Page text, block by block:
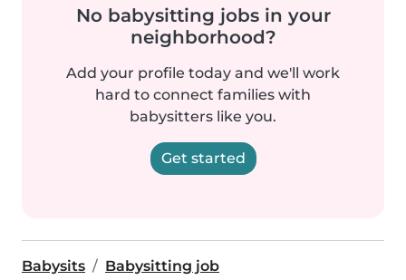
No babysitting jobs in your
neighborhood?
Add your profile today and we'll work
hard to connect families with
babysitters like you.
Get started
Babysits
Babysitting job